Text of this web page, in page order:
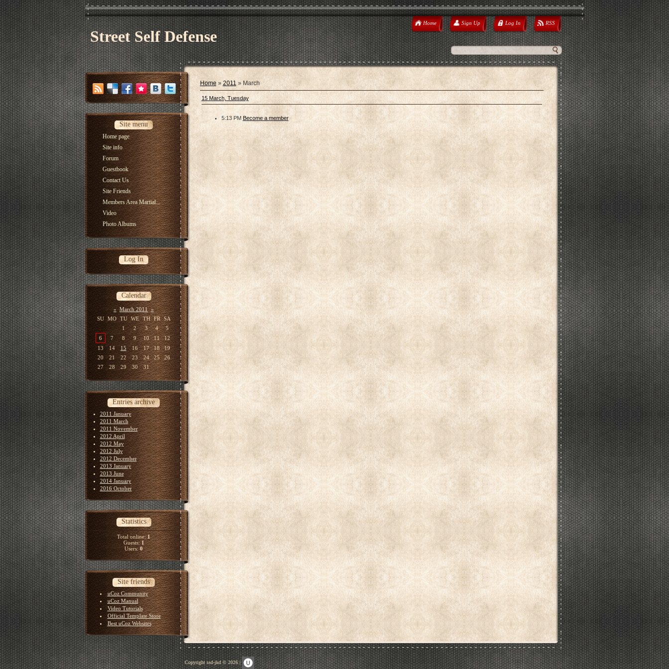
Street Self Defense
Home Sign Up Log In RSS
Site menu
Home page
Site info
Forum
Guestbook
Contact Us
Site Friends
Members Area Martial...
Video
Photo Albums
Log In
Calendar
« March 2011
»
SU
MO TU WE TH FR SA
1
2 3 4
5
6
7 8 9 10 11
12
13
14 15 16 17 18
19
20
21 22 23 24 25
26
27
28 29 30 31
Entries archive
2011 January
2011 March
2011 November
2012 April
2012 May
2012 July
2012 December
2013 January
2013 June
2014 January
2016 October
Statistics
Total online:1
Guests:1
Users:0
Site friends
uCoz Community
uCoz Manual
Video Tutorials
Official Template Store
Best uCoz Websites
Home » 2011 » March
15 March, Tuesday
5:13 PM Become a member
Copyright ssd-jkd © 2026|